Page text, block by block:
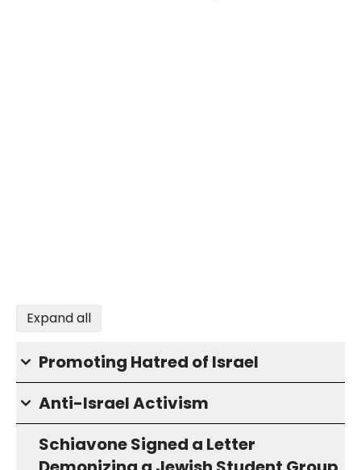
Expand all
Promoting Hatred of Israel
Anti-Israel Activism
Schiavone Signed a Letter